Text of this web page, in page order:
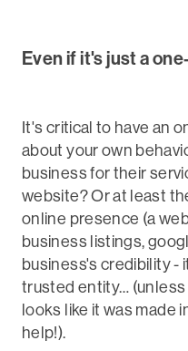
Even if it's just a
It's critical to have an
about your own
business for their
website? Or at least
online presence (a
business listings,
business's credibility -
trusted entity…
looks like it was made
help!).